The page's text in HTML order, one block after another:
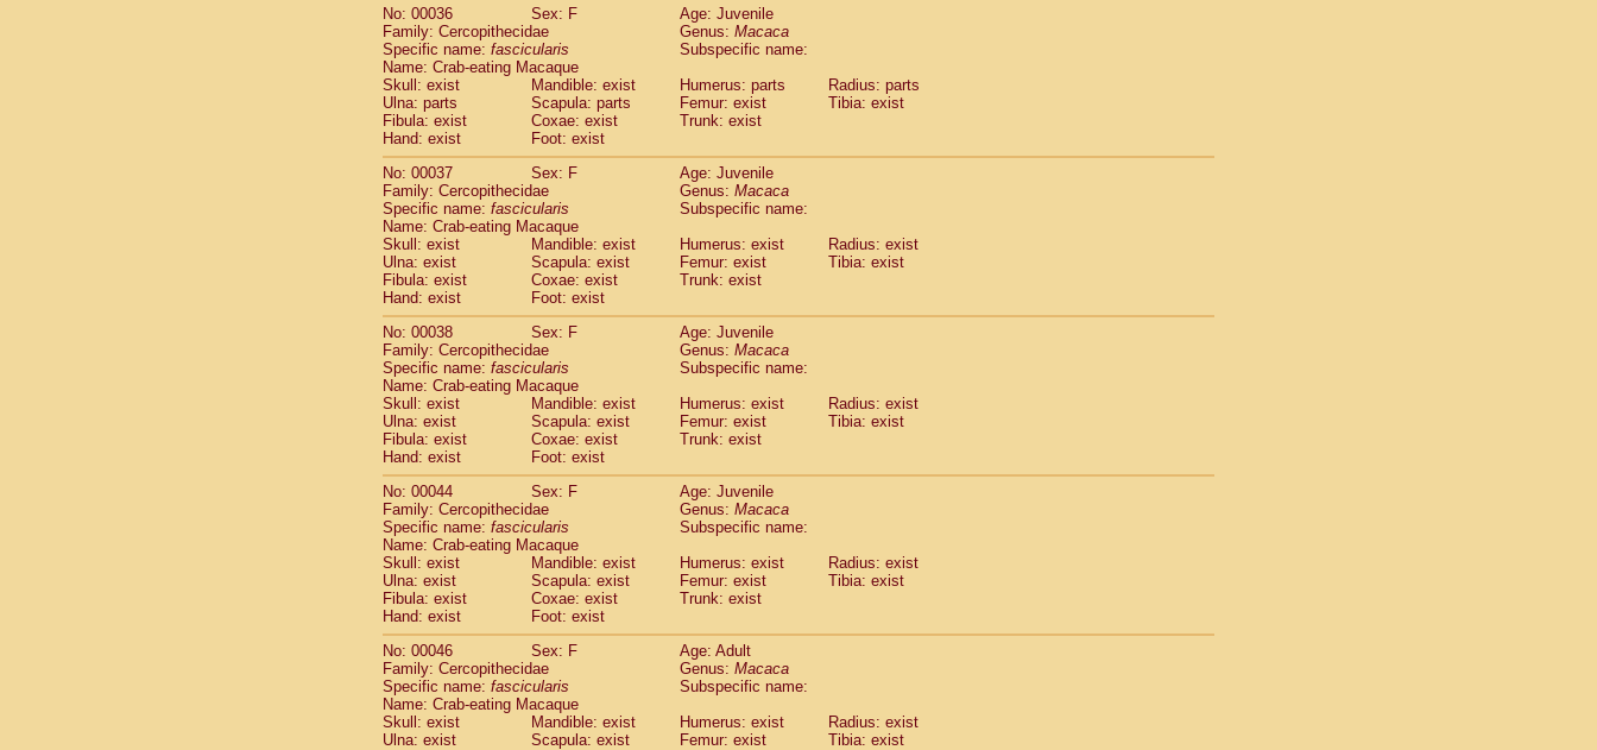
CercopithecidaeMacaca fuscaca fuscata(108)
Cercopithecidae Macaca fuscata yakui(99)
Cercopithecidae Macaca fuscatahybrid (1)
CercopithecidaeMacaca maura
CercopithecidaeMacaca mulatta(55)
CercopithecidaeMacaca nemestrina(3)
Cercopithecidae Macaca nigra
CercopithecidaeMacaca radiata
CercopithecidaeMacaca silenus
Cercopithecidae Macaca sinica(1)
CercopithecidaeMacaca sylvanus
CercopithecidaeMacaca thibetana(0)
CercopithecidaeMacaca tonkeana(0)
CercopithecidaeMacaca hybrid
CercopithecidaeMacacaspp.(0)
CercopithecidaeAllenopithecus nigroviridis
Cercopithecidae Cercopithecus ascanius(1)
Cercopithecidae Cercopithecus ascanius schmidti
CercopithecidaeCercopithecus cephus(0)
CercopithecidaeCercopithecus diana(0)
CercopithecidaeCercopithecus hamlyni
Cercopithecidae Cercopithecus lhoesti
CercopithecidaeCercopithecus mitis
CercopithecidaeCercopithecus mitis doggetti
Cercopithecidae Cercopithecus mitis albogularis
CercopithecidaeCercopithecus mona
CercopithecidaeCercopithecus neglectus(1)
CercopithecidaeCercopithecus nigroviridis
CercopithecidaeCercopithecus petaurista buettikoferi
CercopithecidaeCercopithecusspp.(0)
CercopithecidaeChlorocebus aethiops
Cercopithecidae Chlorocebus pygerythrus cynosuros
Cercopithecidae Erythrocebus patas
CercopithecidaeMiopithecus talapoin (1)
CercopithecidaeCercopithecinaespp.(0)
No: 00036 Sex: F
Age: Juvenile
Family: Cercopithecidae
Genus: Macaca
Specific name: fascicularis
Subspecific name:
Name: Crab-eating Macaque
Skull: exist
Mandible: exist Humerus: parts
Radius: parts
Ulna: parts
Scapula: parts Femur: exist
Tibia: exist
Fibula: exist
Coxae: exist
Trunk: exist
Hand: exist
Foot: exist
No: 00037
Sex: F
Age: Juvenile
Family: Cercopithecidae
Genus: Macaca
Specific name: fascicularis
Subspecific name:
Name: Crab-eating Macaque
Skull: exist
Mandible: exist Humerus: exist
Radius: exist
Ulna: exist
Scapula: exist Femur: exist
Tibia: exist
Fibula: exist
Coxae: exist
Trunk: exist
Hand: exist
Foot: exist
No: 00038
Sex: F
Age: Juvenile
Family: Cercopithecidae
Genus: Macaca
Specific name: fascicularis
Subspecific name:
Name: Crab-eating Macaque
Skull: exist
Mandible: exist Humerus: exist
Radius: exist
Ulna: exist
Scapula: exist Femur: exist
Tibia: exist
Fibula: exist
Coxae: exist
Trunk: exist
Hand: exist
Foot: exist
No: 00044
Sex: F
Age: Juvenile
Family: Cercopithecidae
Genus: Macaca
Specific name: fascicularis
Subspecific name:
Name: Crab-eating Macaque
Skull: exist
Mandible: exist Humerus: exist
Radius: exist
Ulna: exist
Scapula: exist Femur: exist
Tibia: exist
Fibula: exist
Coxae: exist
Trunk: exist
Hand: exist
Foot: exist
No: 00046
Sex: F
Age: Adult
Family: Cercopithecidae
Genus: Macaca
Specific name: fascicularis
Subspecific name:
Name: Crab-eating Macaque
Skull: exist
Mandible: exist Humerus: exist
Radius: exist
Ulna: exist
Scapula: exist Femur: exist
Tibia: exist